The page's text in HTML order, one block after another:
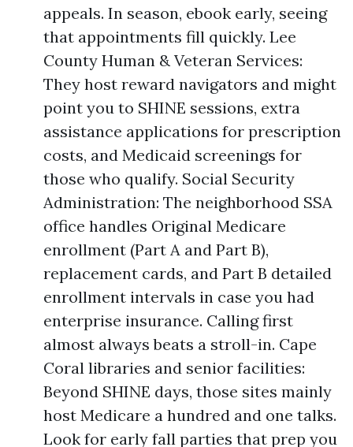
appeals. In season, ebook early, seeing
that appointments fill quickly. Lee
County Human & Veteran Services:
They host reward navigators and might
point you to SHINE sessions, extra
assistance applications for prescription
costs, and Medicaid screenings for
those who qualify. Social Security
Administration: The neighborhood SSA
office handles Original Medicare
enrollment (Part A and Part B),
replacement cards, and Part B detailed
enrollment intervals in case you had
enterprise insurance. Calling first
almost always beats a stroll-in. Cape
Coral libraries and senior facilities:
Beyond SHINE days, those sites mainly
host Medicare a hundred and one talks.
Look for early fall parties that prep you